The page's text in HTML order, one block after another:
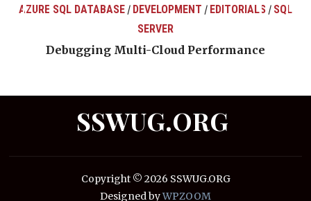
AZURE SQL DATABASE / DEVELOPMENT / EDITORIALS / SQL
SERVER
Debugging Multi-Cloud Performance
SSWUG.ORG
Copyright © 2026 SSWUG.ORG
Designed byWPZOOM